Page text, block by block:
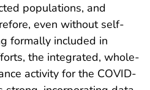
populations, and
even without self-
formally included in
the integrated, whole-
activity for the COVID-